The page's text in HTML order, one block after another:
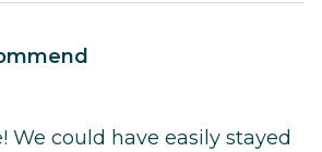
We could have easily stayed